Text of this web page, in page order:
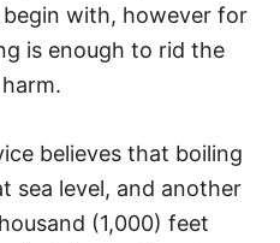
with, however for
is enough to rid the
believes that boiling
sea level, and another
(1,000) feet